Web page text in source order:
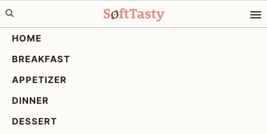
Skip
to
primary
navigation
Skip
to
main
content
Skip
to
primary
sidebar
HOME
BREAKFAST
APPETIZER
DINNER
DESSERT
Italian Wedding Soup: A
Delicious & Easy Recipe